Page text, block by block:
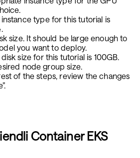
type for this tutorial is
.
size. It should be large enough to
you want to deploy.
size for this tutorial is 100GB.
node group size.
of the steps, review the changes
Container EKS